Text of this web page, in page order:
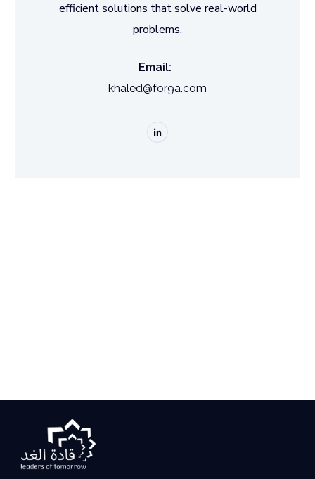
efficient solutions that solve real-world
problems.
Email:
khaled@for9a.com